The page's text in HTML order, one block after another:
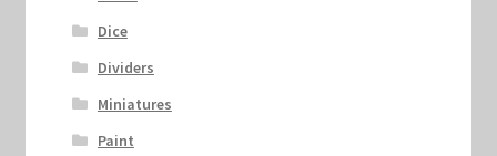
Dice
Dividers
Miniatures
Paint